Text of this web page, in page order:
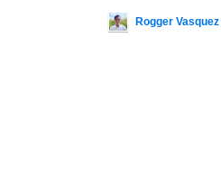
Rogger Vasquez